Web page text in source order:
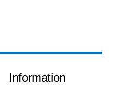
Information